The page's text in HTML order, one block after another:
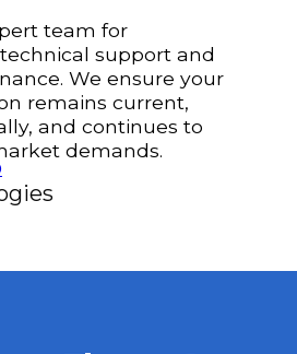
team for
support and
We ensure your
remains current,
and continues to
demands.